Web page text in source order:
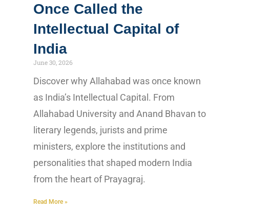
Once Called the
Intellectual Capital of
India
June 30, 2026
Discover why Allahabad was once known
as India’s Intellectual Capital. From
Allahabad University and Anand Bhavan to
literary legends, jurists and prime
ministers, explore the institutions and
personalities that shaped modern India
from the heart of Prayagraj.
Read More »